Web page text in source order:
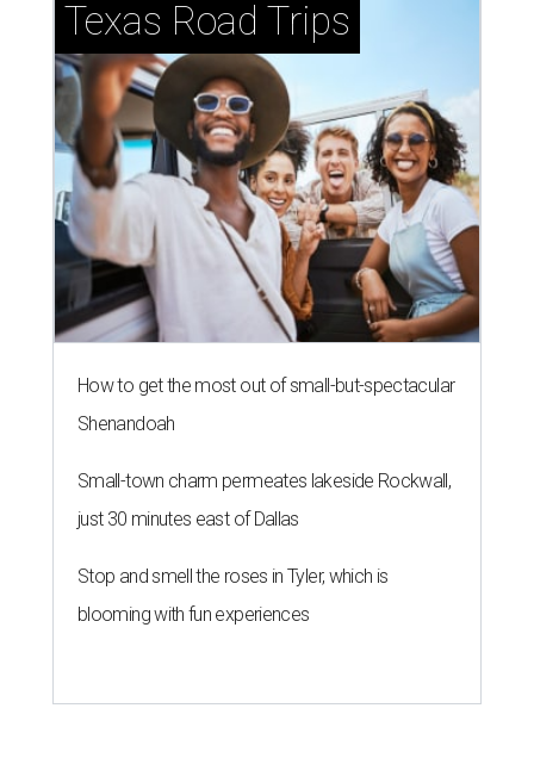
Texas Road Trips
How to get the most out of small-but-spectacular
Shenandoah
Small-town charm permeates lakeside Rockwall,
just 30 minutes east of Dallas
Stop and smell the roses in Tyler, which is
blooming with fun experiences